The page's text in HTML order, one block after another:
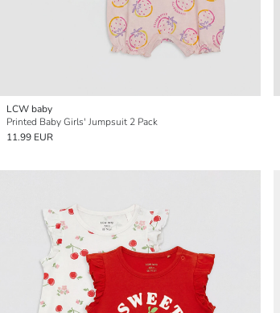
LCW baby
Printed Baby Girls' Jumpsuit 2 Pack
11.99 EUR